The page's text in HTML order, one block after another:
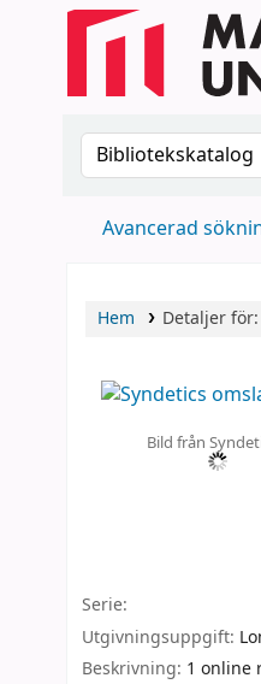
Sök i katalogen
Avancerad
Hem Detaljer för:
Bild från
Serie:
Utgivningsuppgift:
Beskrivning: 1 online